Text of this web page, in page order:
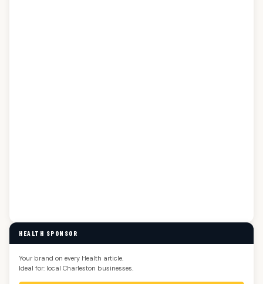
HEALTH SPONSOR
Your brand on every Health article.
Ideal for: local Charleston businesses.